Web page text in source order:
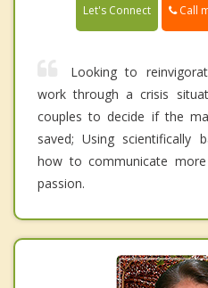
Let's Connect Call
Looking to
work through a crisis
couples to decide if the
saved; Using scientifically
how to communicate
passion.